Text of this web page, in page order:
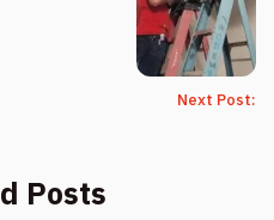
Next Post:
Posts